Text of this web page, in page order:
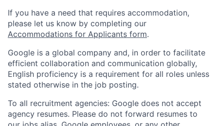
If you have a need that requires accommodation,
please let us know by completing our
Accommodations for Applicants form.
Google is a global company and, in order to facilitate
efficient collaboration and communication globally,
English proficiency is a requirement for all roles unless
stated otherwise in the job posting.
To all recruitment agencies: Google does not accept
agency resumes. Please do not forward resumes to